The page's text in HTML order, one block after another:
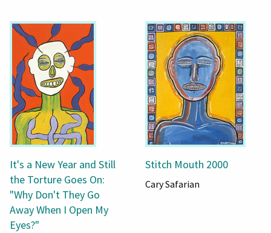
It's a New Year and Still
the Torture Goes On:
"Why Don't They Go
Away When I Open My
Eyes?"
Stitch Mouth 2000
Cary Safarian